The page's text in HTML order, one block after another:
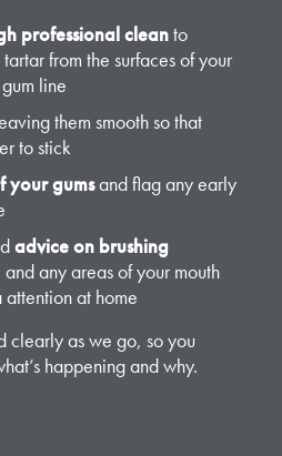
professional cleanto
from the surfaces of your
line
them smooth so that
to stick
your gumsand flag any early
advice on brushing
and any areas of your mouth
at home
clearly as we go, so you
happening and why.